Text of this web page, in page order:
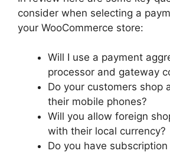
consider when selecting a
your WooCommerce store:
Will I use a payment
processor and gateway
Do your customers shop
their mobile phones?
Will you allow foreign
with their local currency?
Do you have